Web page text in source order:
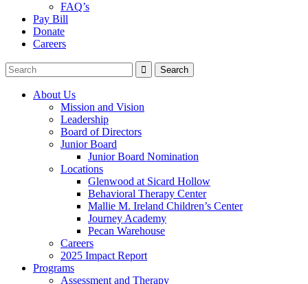
FAQ’s
Pay Bill
Donate
Careers
About Us
Mission and Vision
Leadership
Board of Directors
Junior Board
Junior Board Nomination
Locations
Glenwood at Sicard Hollow
Behavioral Therapy Center
Mallie M. Ireland Children’s Center
Journey Academy
Pecan Warehouse
Careers
2025 Impact Report
Programs
Assessment and Therapy